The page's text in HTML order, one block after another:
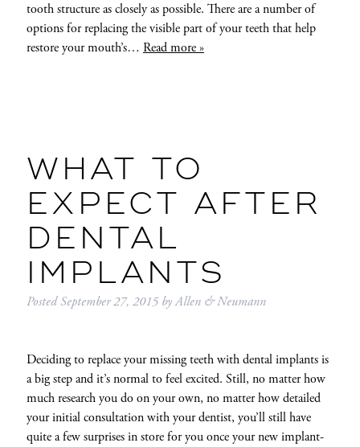
tooth structure as closely as possible. There are a number of
options for replacing the visible part of your teeth that help
restore your mouth’s… Read more »
WHAT TO
EXPECT AFTER
DENTAL
IMPLANTS
PostedSeptember 27, 2015 byAllen & Neumann
Deciding to replace your missing teeth with dental implants is
a big step and it’s normal to feel excited. Still, no matter how
much research you do on your own, no matter how detailed
your initial consultation with your dentist, you’ll still have
quite a few surprises in store for you once your new implant-